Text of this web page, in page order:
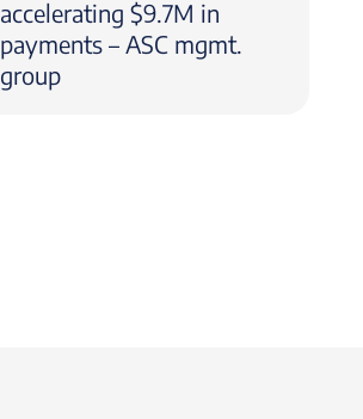
accelerating $9.7M in
payments – ASC mgmt.
group